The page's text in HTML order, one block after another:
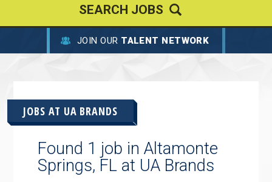
JOIN OUR TALENT NETWORK
JOBS AT UA BRANDS
Found 1 job in Altamonte
Springs, FL at UA Brands
SEARCH JOBS